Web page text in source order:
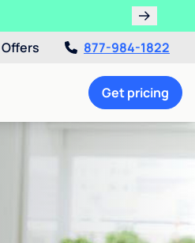
877-984-1822
Get pricing